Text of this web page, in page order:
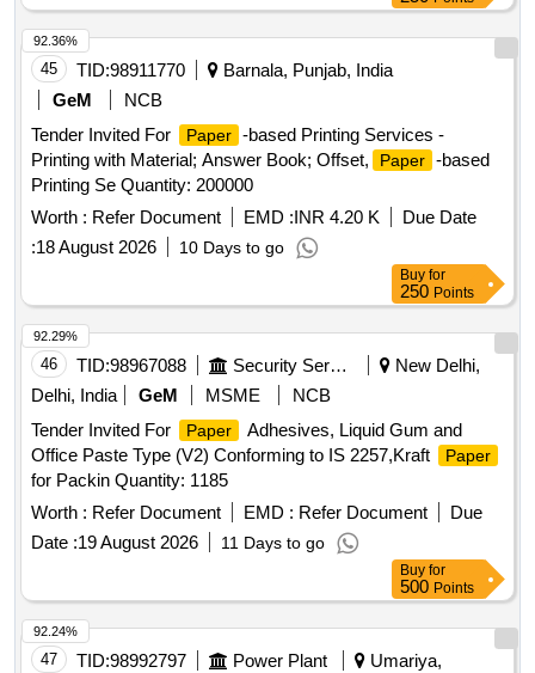
Binder Clips, Paper Clips, Rubber Bands, File Folder,
Lever Arch File, Note Pad, Spiral Note Book, Sticky Notes,
Flags Index Tabs, White Envelope, Brown Envelope, Cloth-
Lined Envelope Quantity: 4042
45 TID:98911770
Barnala, Punjab, India
GeM
NCB
Tender Invited For
Paper -based Printing Services -
Printing with Material; Answer Book; Offset,
Paper -based
Printing Se Quantity: 200000
Worth : Refer Document EMD :INR 4.20 K
Due Date
:18 August 2026 10 Days to go
92.36%
Buy for
250 Points
46 TID:98967088 Security Services
New Delhi,
Delhi, India
GeM MSME
NCB
Tender Invited For
Paper
Adhesives, Liquid Gum and
Office Paste Type (V2) Conforming to IS 2257,Kraft
Paper
for Packin Quantity: 1185
Worth : Refer Document EMD : Refer Document
Due
Date :19 August 2026 11 Days to go
92.29%
Buy for
500 Points
47 TID:98992797 Power Plant
Umariya,
92.24%